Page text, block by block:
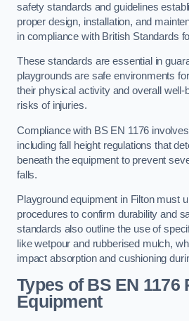
safety standards and guidelines
proper design, installation, and
in compliance with British Standards
These standards are essential in
playgrounds are safe environments
their physical activity and overall well-
risks of injuries.
Compliance with BS EN 1176
including fall height regulations that
beneath the equipment to prevent
falls.
Playground equipment in Filton must
procedures to confirm durability and
standards also outline the use of
like wetpour and rubberised mulch,
impact absorption and cushioning
Types of BS EN 1176
Equipment